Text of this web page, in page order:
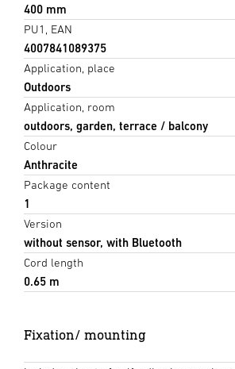
400 mm
PU1, EAN
4007841089375
Application, place
Outdoors
Application, room
outdoors, garden, terrace / balcony
Colour
Anthracite
Package content
1
Version
without sensor, with Bluetooth
Cord length
0.65 m
Fixation/ mounting